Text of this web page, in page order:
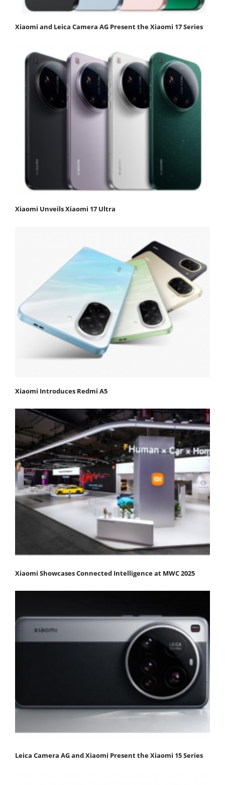
Xiaomi and Leica Camera AG Present the Xiaomi 17 Series
Xiaomi Unveils Xiaomi 17 Ultra
Xiaomi Introduces Redmi A5
Xiaomi Showcases Connected Intelligence at MWC 2025
Leica Camera AG and Xiaomi Present the Xiaomi 15 Series